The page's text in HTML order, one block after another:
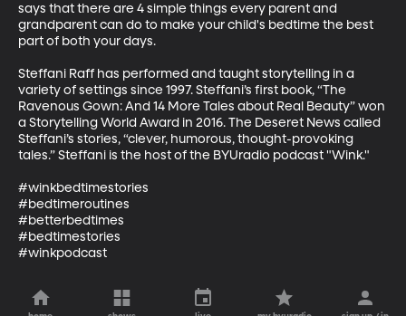
says that there are 4 simple things every parent and
grandparent can do to make your child's bedtime the best
part of both your days.
Steffani Raff has performed and taught storytelling in a
variety of settings since 1997. Steffani’s first book, “The
Ravenous Gown: And 14 More Tales about Real Beauty” won
a Storytelling World Award in 2016. The Deseret News called
Steffani’s stories, “clever, humorous, thought-provoking
tales.” Steffani is the host of the BYUradio podcast "Wink."
#winkbedtimestories
#bedtimeroutines
#betterbedtimes
#bedtimestories
#winkpodcast